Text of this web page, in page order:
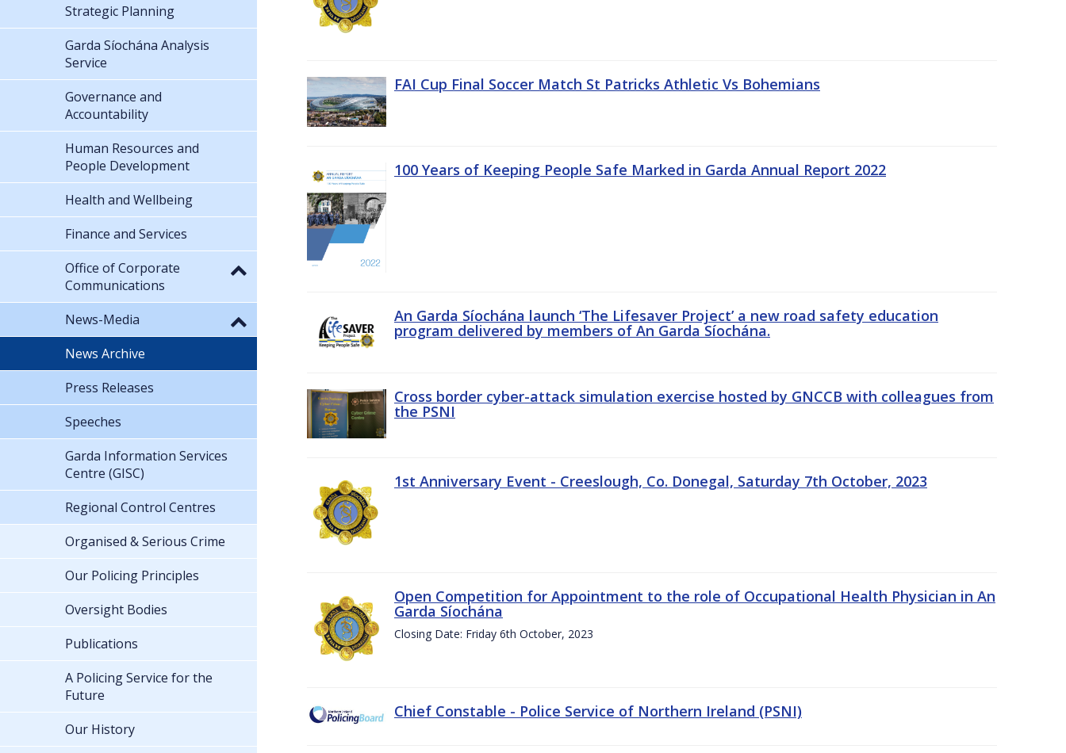
FAI Cup Final Soccer Match St Patricks Athletic Vs Bohemians
100 Years of Keeping People Safe Marked in Garda Annual Report 2022
An Garda Síochána launch ‘The Lifesaver Project’ a new road safety education
program delivered by members of An Garda Síochána.
Cross border cyber-attack simulation exercise hosted by GNCCB with colleagues from
the PSNI
1st Anniversary Event - Creeslough, Co. Donegal, Saturday 7th October, 2023
Open Competition for Appointment to the role of Occupational Health Physician in An
Garda Síochána
Closing Date: Friday 6th October, 2023
Chief Constable - Police Service of Northern Ireland (PSNI)
Strategic Planning
Garda Síochána Analysis
Service
Governance and
Accountability
Human Resources and
People Development
Health and Wellbeing
Finance and Services
Office of Corporate
Communications
News-Media
News Archive
Press Releases
Speeches
Garda Information Services
Centre (GISC)
Regional Control Centres
Organised & Serious Crime
Our Policing Principles
Oversight Bodies
Publications
A Policing Service for the
Future
Our History